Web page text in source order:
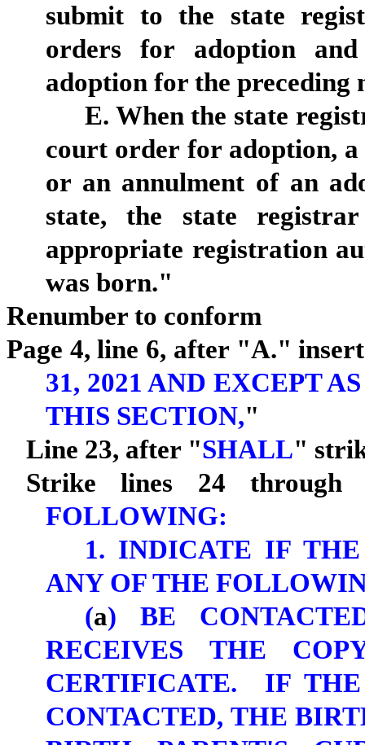
submit to the state
orders for adoption
adoption for the preceding
E. When the state
court order for adoption,
or an annulment of an
state, the state
appropriate registration
was born."
Renumber to conform
Page 4, line 6, after "A."
31, 2021 AND EXCEPT
THIS SECTION,"
Line 23, after "SHALL"
Strike lines 24
FOLLOWING:
1. INDICATE IF
ANY OF THE
(a) BE
RECEIVES THE
CERTIFICATE. IF THE
CONTACTED, THE